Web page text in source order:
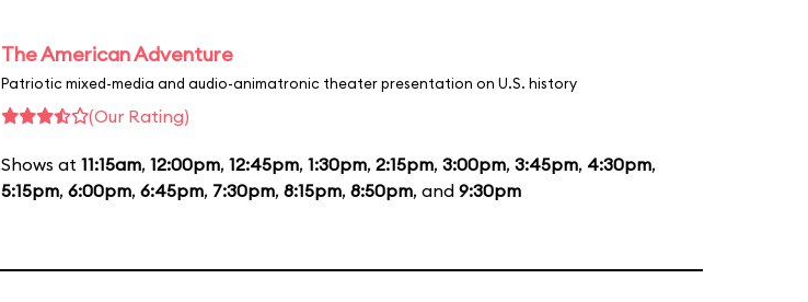
The American Adventure
Patriotic mixed-media and audio-animatronic theater presentation on U.S. history
(Our Rating)
Shows at 11:15am, 12:00pm, 12:45pm, 1:30pm, 2:15pm, 3:00pm, 3:45pm, 4:30pm,
5:15pm, 6:00pm, 6:45pm, 7:30pm, 8:15pm, 8:50pm, and 9:30pm